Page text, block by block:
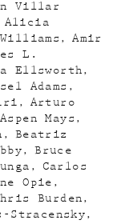
Villar
Alicia
Williams
Amir
L.
Ellsworth
Adams
Arturo
Aspen Mays
Beatriz
Bruce
Carlos
Opie
Burden
Stracensky